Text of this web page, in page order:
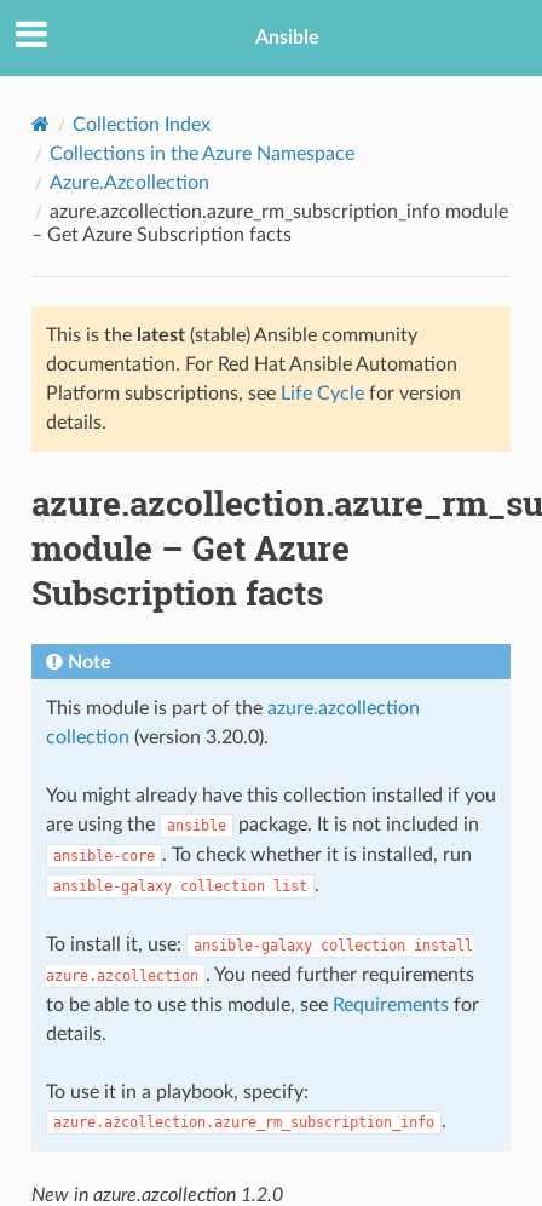
Ansible
Collection Index
Collections in the Azure Namespace
Azure.Azcollection
azure.azcollection.azure_rm_subscription_info module
– Get Azure Subscription facts
This is the latest(stable) Ansible community
documentation. For Red Hat Ansible Automation
Platform subscriptions, see Life Cyclefor version
details.
module – Get Azure
Subscription facts
Note
This module is part of the azure.azcollection
collection (version 3.20.0).
You might already have this collection installed if you
are using the
ansible package. It is not included in
ansible-core . To check whether it is installed, run
ansible-galaxy collection list .
To install it, use: ansible-galaxy collection install
azure.azcollection . You need further requirements
to be able to use this module, see Requirementsfor
details.
To use it in a playbook, specify:
azure.azcollection.azure_rm_subscription_info .
New in azure.azcollection 1.2.0